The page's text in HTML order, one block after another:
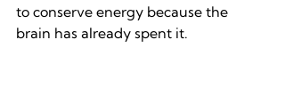
to conserve energy because the
brain has already spent it.